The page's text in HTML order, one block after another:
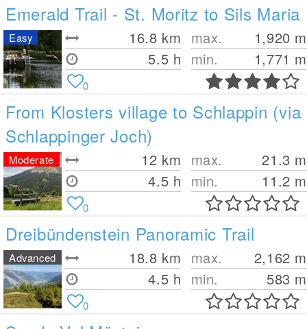
Emerald Trail - St. Moritz to Sils Maria
16.8 km
5.5 h
max. 1,920 m
min.
1,771 m
Easy
0
From Klosters village to Schlappin (via
Schlappinger Joch)
12 km
4.5 h
max. 21.3 m
min.
11.2 m
Moderate
0
Dreibündenstein Panoramic Trail
18.8 km
4.5 h
max. 2,162 m
min.
583 m
Advanced
0